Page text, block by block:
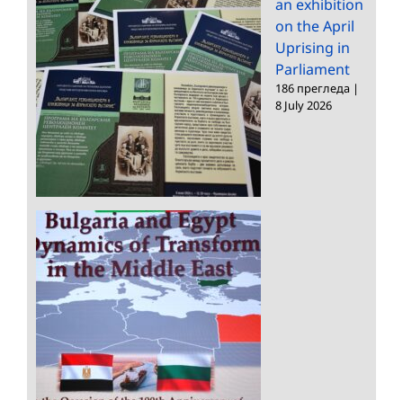
an exhibition
on the April
Uprising in
Parliament
186 прегледа |
8 July 2026